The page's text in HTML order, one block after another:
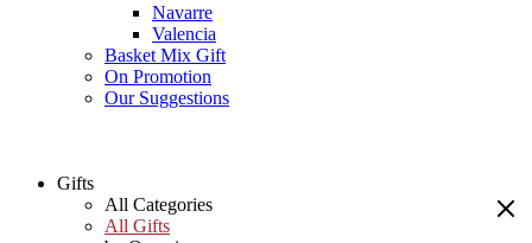
Navarre
Valencia
Basket Mix Gift
On Promotion
Our Suggestions
Gifts
All Categories
All Gifts